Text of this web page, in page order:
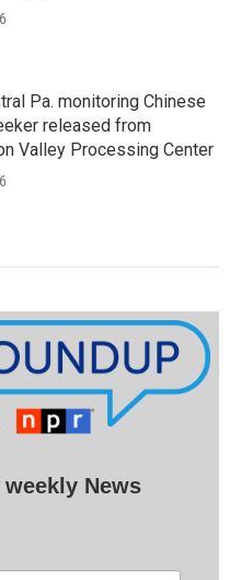
Pa. monitoring Chinese
released from
Valley Processing Center
News